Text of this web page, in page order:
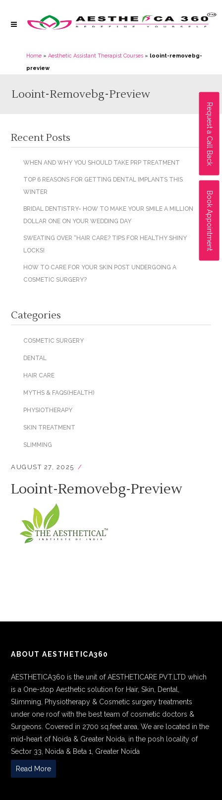
Request a Call Back
Book Appointment
Home » Aesthetic Assistant Therapist Courses » looint-removebg-
preview
Looint-Removebg-Preview
Recent Posts
WHEN AND WHY YOU SHOULD TAKE PRP TREATMENT
TOP 6 REASONS FOR GETTING DENTAL IMPLANTS THIS
WINTER
BRIDAL DENTISTRY- HOW TO MAKE YOUR SMILE A MILLION
DOLLAR ONE ON YOUR WEDDING DAY
SWEATING OVER “HAIR CARE? TIPS FOR HEALTHY SHINY
LOCKS!
HOW TO CARE FOR YOUR SKIN POST UNDERGOING A
COSMETIC SURGERY?
Categories
COSMETIC SURGERY
DENTAL
HAIR CARE
MYTHS & FAQS(HEALTH)
PHYSIOTHERAPY
SKIN TREATMENT
SLIMMING
AUGUST 27, 2025
Looint-Removebg-Preview
ABOUT AESTHETICA360
AESTHETICA360 is the unit of AESTHETICARE PVT.LTD which
is a One-stop Aesthetic solution for Hair, Skin, Dental,
Slimming, Physiotherapy & Cosmetic surgery treatments
under one roof with the best team of cosmetic doctors &
Surgeons. Covered in 2700 sq.feet area, We are located in the
mid-heart of Noida & Greater Noida, in the posh locality of
Sector 33, Noida & Beta 1, Greater Noida
Read More